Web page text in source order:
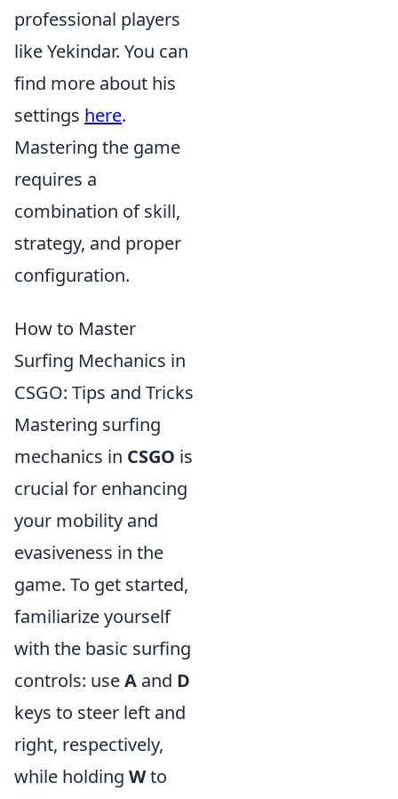
professional players
like Yekindar. You can
find more about his
settings here.
Mastering the game
requires a
combination of skill,
strategy, and proper
configuration.
How to Master
Surfing Mechanics in
CSGO: Tips and Tricks
Mastering surfing
mechanics in CSGO is
crucial for enhancing
your mobility and
evasiveness in the
game. To get started,
familiarize yourself
with the basic surfing
controls: useA and D
keys to steer left and
right, respectively,
while holding Wto